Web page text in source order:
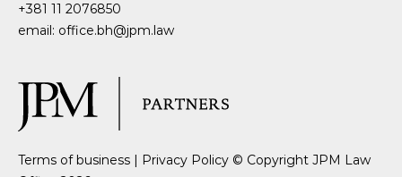
+381 11 2076850
email: office.bh@jpm.law
Terms of business | Privacy Policy © Copyright JPM Law